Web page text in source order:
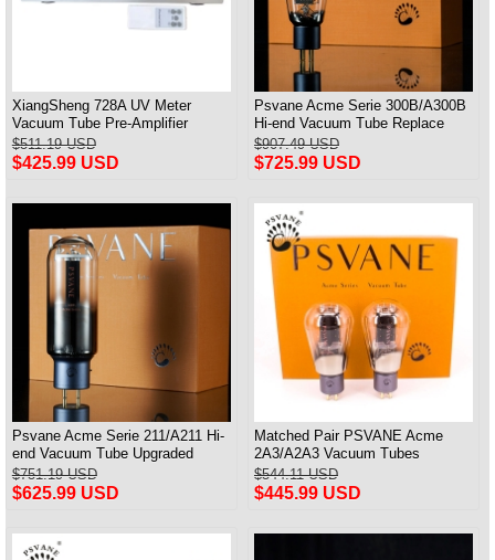
XiangSheng 728A UV Meter
Vacuum Tube Pre-Amplifier
Preamp Remote Control &
Balance & Bluetooth
$511.19 USD
$425.99 USD
Psvane Acme Serie 300B/A300B
Hi-end Vacuum Tube Replace
WE300B Matched Pair
$907.49 USD
$725.99 USD
Psvane Acme Serie 211/A211 Hi-
end Vacuum Tube Upgraded
WE211 Matched Pair
$751.19 USD
$625.99 USD
Matched Pair PSVANE Acme
2A3/A2A3 Vacuum Tubes
Replace Fullmusic 2A3
$544.11 USD
$445.99 USD